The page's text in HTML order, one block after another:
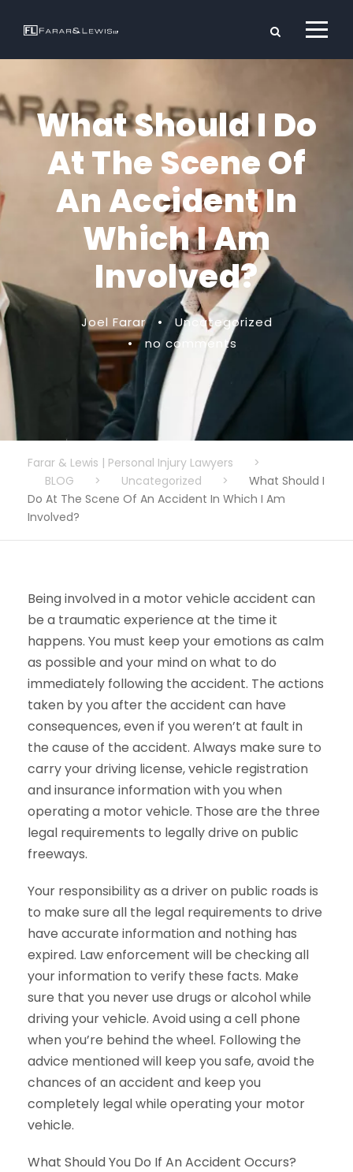
What Should I Do
At The Scene Of
An Accident In
Which I Am
Involved?
Joel Farar •
Uncategorized
•
no comments
Farar & Lewis | Personal Injury Lawyers
>
BLOG
> Uncategorized >
What Should I
Do At The Scene Of An Accident In Which I Am
Involved?
Being involved in a motor vehicle accident can
be a traumatic experience at the time it
happens. You must keep your emotions as calm
as possible and your mind on what to do
immediately following the accident. The actions
taken by you after the accident can have
consequences, even if you weren’t at fault in
the cause of the accident. Always make sure to
carry your driving license, vehicle registration
and insurance information with you when
operating a motor vehicle. Those are the three
legal requirements to legally drive on public
freeways.
Your responsibility as a driver on public roads is
to make sure all the legal requirements to drive
have accurate information and nothing has
expired. Law enforcement will be checking all
your information to verify these facts. Make
sure that you never use drugs or alcohol while
driving your vehicle. Avoid using a cell phone
when you’re behind the wheel. Following the
advice mentioned will keep you safe, avoid the
chances of an accident and keep you
completely legal while operating your motor
vehicle.
What Should You Do If An Accident Occurs?